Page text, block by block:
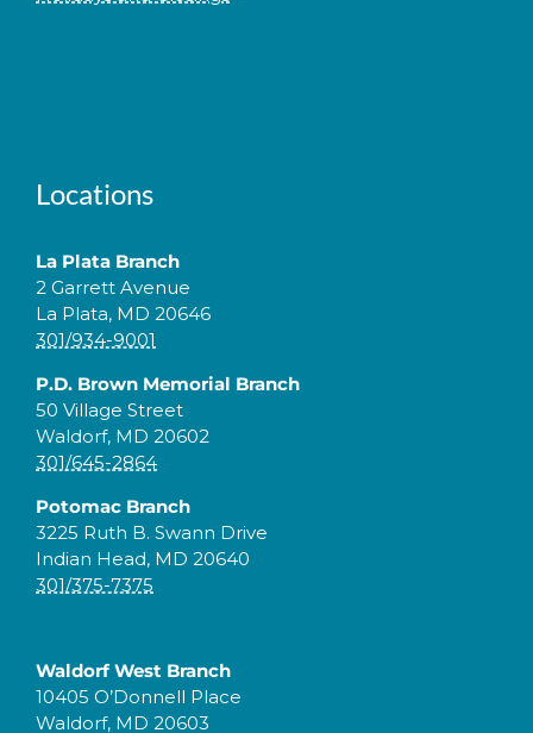
Locations
La Plata Branch
2 Garrett Avenue
La Plata, MD 20646
301/934-9001
P.D. Brown Memorial Branch
50 Village Street
Waldorf, MD 20602
301/645-2864
Potomac Branch
3225 Ruth B. Swann Drive
Indian Head, MD 20640
301/375-7375
Waldorf West Branch
10405 O’Donnell Place
Waldorf, MD 20603